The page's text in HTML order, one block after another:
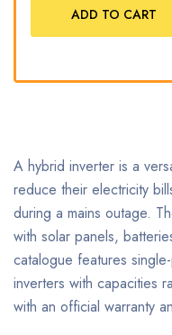
A hybrid inverter is a
reduce their electricity
during a mains outage.
with solar panels,
catalogue features
inverters with capacities
with an official warranty
ADD TO CART